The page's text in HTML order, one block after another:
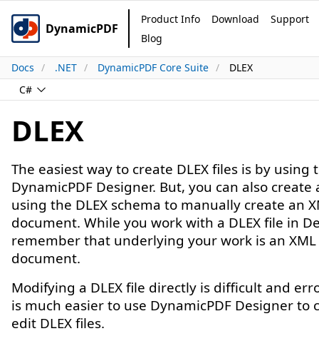
DynamicPDF
Product Info Download
Support
Blog
Docs .NET DynamicPDF Core Suite
DLEX
C#
DLEX
The easiest way to create DLEX files is by using
DynamicPDF Designer. But, you can also
using the DLEX schema to manually create an
document. While you work with a DLEX file in
remember that underlying your work is an XML
document.
Modifying a DLEX file directly is difficult and
is much easier to use DynamicPDF Designer to
edit DLEX files.